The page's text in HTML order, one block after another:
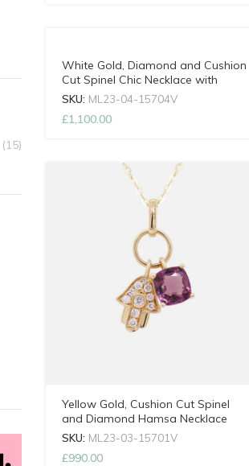
(15)
White Gold, Diamond and Cushion
Cut Spinel Chic Necklace with
Adjustable Chain
SKU: ML23-04-15704V
£1,100.00
Yellow Gold, Cushion Cut Spinel
and Diamond Hamsa Necklace
with Adjustable Chain
SKU: ML23-03-15701V
£990.00